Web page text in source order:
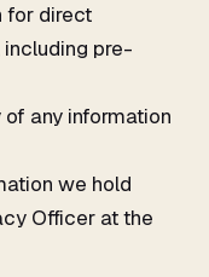
for direct
pre-
any information
we hold
Officer at the